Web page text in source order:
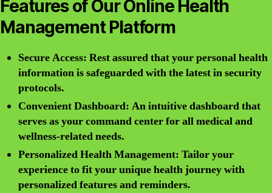
Features of Our Online Health
Management Platform
Secure Access: Rest assured that your personal health
information is safeguarded with the latest in security
protocols.
Convenient Dashboard: An intuitive dashboard that
serves as your command center for all medical and
wellness-related needs.
Personalized Health Management: Tailor your
experience to fit your unique health journey with
personalized features and reminders.